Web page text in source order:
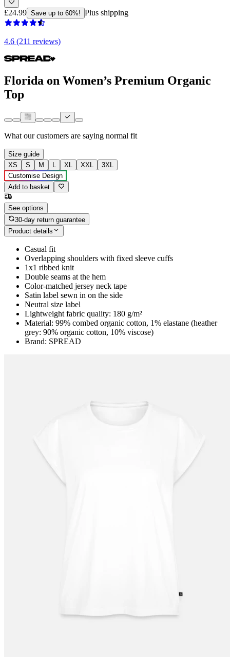
£24.99 Save up to 60%! Plus shipping
4.6 (211 reviews)
Florida on Women’s Premium Organic
Top
What our customers are saying normal fit
Size guide
XS
S M L XL XXL
3XL
Customise Design
Add to basket
See options
30-day return guarantee
Product details
Casual fit
Overlapping shoulders with fixed sleeve cuffs
1x1 ribbed knit
Double seams at the hem
Color-matched jersey neck tape
Satin label sewn in on the side
Neutral size label
Lightweight fabric quality: 180 g/m²
Material: 99% combed organic cotton, 1% elastane (heather
grey: 90% organic cotton, 10% viscose)
Brand: SPREAD